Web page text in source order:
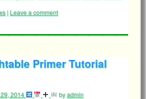
| Leave a comment
Primer Tutorial
2014 byadmin